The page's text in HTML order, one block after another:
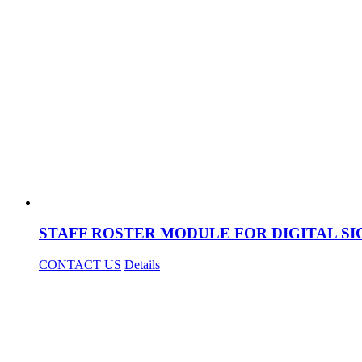
STAFF ROSTER MODULE FOR DIGITAL
CONTACT US Details